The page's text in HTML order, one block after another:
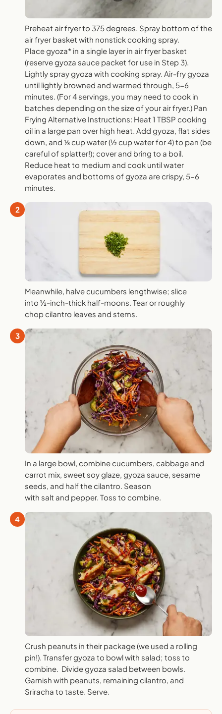
Preheat air fryer to 375 degrees. Spray bottom of the
air fryer basket with nonstick cooking spray.
Place gyoza* in a single layer in air fryer basket
(reserve gyoza sauce packet for use in Step 3).
Lightly spray gyoza with cooking spray. Air-fry gyoza
until lightly browned and warmed through, 5-6
minutes. (For 4 servings, you may need to cook in
batches depending on the size of your air fryer.) Pan
Frying Alternative Instructions: Heat 1 TBSP cooking
oil in a large pan over high heat. Add gyoza, flat sides
down, and ⅓ cup water (½ cup water for 4) to pan (be
careful of splatter!); cover and bring to a boil.
Reduce heat to medium and cook until water
evaporates and bottoms of gyoza are crispy, 5-6
minutes.
2
Meanwhile, halve cucumbers lengthwise; slice
into ½-inch-thick half-moons. Tear or roughly
chop cilantro leaves and stems.
3
In a large bowl, combine cucumbers, cabbage and
carrot mix, sweet soy glaze, gyoza sauce, sesame
seeds, and half the cilantro. Season
with salt and pepper. Toss to combine.
4
Crush peanuts in their package (we used a rolling
pin!). Transfer gyoza to bowl with salad; toss to
combine. Divide gyoza salad between bowls.
Garnish with peanuts, remaining cilantro, and
Sriracha to taste. Serve.